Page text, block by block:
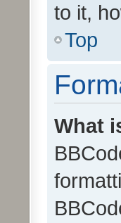
to it,
Top
What